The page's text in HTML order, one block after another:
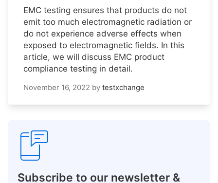
EMC testing ensures that products do not
emit too much electromagnetic radiation or
do not experience adverse effects when
exposed to electromagnetic fields. In this
article, we will discuss EMC product
compliance testing in detail.
November 16, 2022 by testxchange
Subscribe to our newsletter &